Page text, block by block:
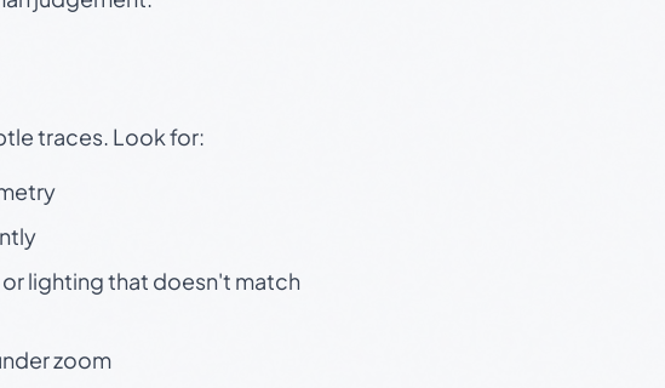
traces. Look for:
lighting that doesn't match
zoom